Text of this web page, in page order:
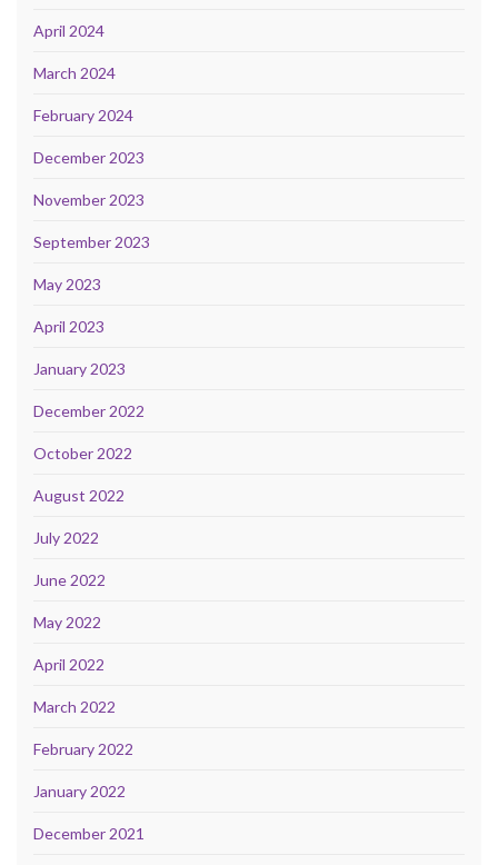
April 2024
March 2024
February 2024
December 2023
November 2023
September 2023
May 2023
April 2023
January 2023
December 2022
October 2022
August 2022
July 2022
June 2022
May 2022
April 2022
March 2022
February 2022
January 2022
December 2021